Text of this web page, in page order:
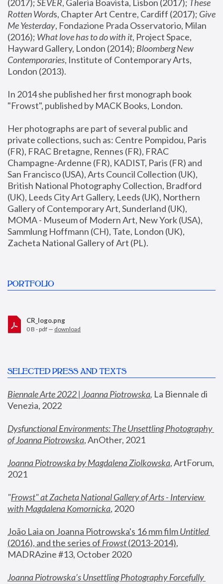
(2017); SEVER, Galeria Boavista, Lisbon (2017); These
Rotten Words, Chapter Art Centre, Cardiff (2017); Give
Me Yesterday, Fondazione Prada Osservatorio, Milan
(2016); What love has to do with it, Project Space,
Hayward Gallery, London (2014); Bloomberg New
Contemporaries, Institute of Contemporary Arts,
London (2013).
In 2014 she published her first monograph book
"Frowst", published by MACK Books, London.
Her photographs are part of several public and
private collections, such as: Centre Pompidou, Paris
(FR), FRAC Bretagne, Rennes (FR), FRAC
Champagne-Ardenne (FR), KADIST, Paris (FR) and
San Francisco (USA), Arts Council Collection (UK),
British National Photography Collection, Bradford
(UK), Leeds City Art Gallery, Leeds (UK), Northern
Gallery of Contemporary Art, Sunderland (UK),
MOMA - Museum of Modern Art, New York (USA),
Sammlung Hoffmann (CH), Tate, London (UK),
Zacheta National Gallery of Art (PL).
PORTFOLIO
CR_logo.png
0 B - pdf — download
SELECTED PRESS AND TEXTS
Biennale Arte 2022 | Joanna Piotrowska, La Biennale di
Venezia, 2022
Dysfunctional Environments: The Unsettling Photography
of Joanna Piotrowska, AnOther, 2021
Joanna Piotrowska by Magdalena Ziolkowska, ArtForum,
2021
"Frowst" at Zacheta National Gallery of Arts - Interview
with Magdalena Komornicka, 2020
João Laia on Joanna Piotrowska's 16 mm film
Untitled
(2016), and the series of Frowst (2013-2014),
MADRAzine #13, October 2020
Joanna Piotrowska’s Unsettling Photography Forcefully